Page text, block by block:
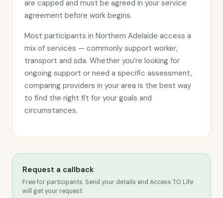
are capped and must be agreed in your service
agreement before work begins.
Most participants in Northern Adelaide access a
mix of services — commonly support worker,
transport and sda. Whether you’re looking for
ongoing support or need a specific assessment,
comparing providers in your area is the best way
to find the right fit for your goals and
circumstances.
Request a callback
Free for participants. Send your details and Access TO Life
will get your request.